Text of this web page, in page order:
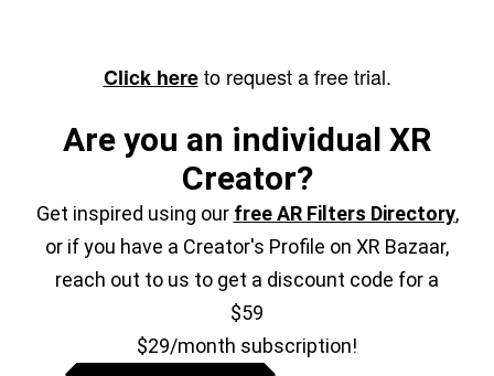
Click hereto request a free trial.
Are you an individual XR
Creator?
Get inspired using our free AR Filters Directory,
or if you have a Creator's Profile on XR Bazaar,
reach out to us to get a discount code for a
$59
$29/month subscription!